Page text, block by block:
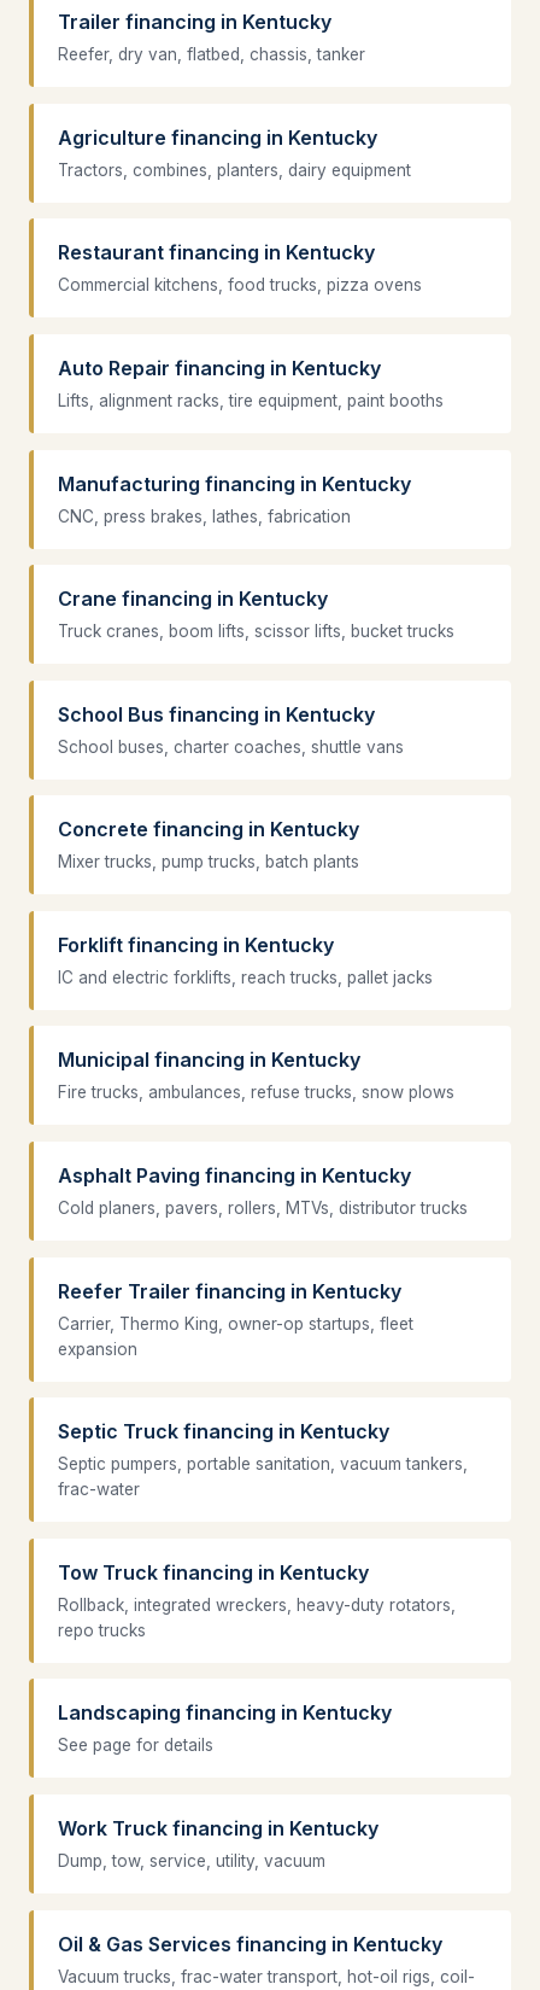
Trailer financing in Kentucky
Reefer, dry van, flatbed, chassis, tanker
Agriculture financing in Kentucky
Tractors, combines, planters, dairy equipment
Restaurant financing in Kentucky
Commercial kitchens, food trucks, pizza ovens
Auto Repair financing in Kentucky
Lifts, alignment racks, tire equipment, paint booths
Manufacturing financing in Kentucky
CNC, press brakes, lathes, fabrication
Crane financing in Kentucky
Truck cranes, boom lifts, scissor lifts, bucket trucks
School Bus financing in Kentucky
School buses, charter coaches, shuttle vans
Concrete financing in Kentucky
Mixer trucks, pump trucks, batch plants
Forklift financing in Kentucky
IC and electric forklifts, reach trucks, pallet jacks
Municipal financing in Kentucky
Fire trucks, ambulances, refuse trucks, snow plows
Asphalt Paving financing in Kentucky
Cold planers, pavers, rollers, MTVs, distributor trucks
Reefer Trailer financing in Kentucky
Carrier, Thermo King, owner-op startups, fleet
expansion
Septic Truck financing in Kentucky
Septic pumpers, portable sanitation, vacuum tankers,
frac-water
Tow Truck financing in Kentucky
Rollback, integrated wreckers, heavy-duty rotators,
repo trucks
Landscaping financing in Kentucky
See page for details
Work Truck financing in Kentucky
Dump, tow, service, utility, vacuum
Oil & Gas Services financing in Kentucky
Vacuum trucks, frac-water transport, hot-oil rigs, coil-